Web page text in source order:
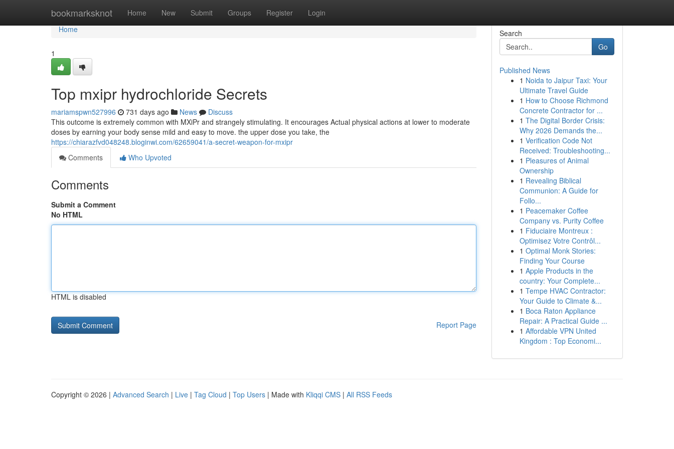
bookmarksknot Home New Submit Groups Register Login
Home
Home
1
Top mxipr hydrochloride Secrets
mariamspwn527996 731 days ago News
Discuss
This outcome is extremely common with MXiPr and strangely stimulating. It encourages Actual physical actions at lower to moderate
doses by earning your body sense mild and easy to move. the upper dose you take, the
https://chiarazfvd048248.bloginwi.com/62659041/a-secret-weapon-for-mxipr
Comments
Who Upvoted
Comments
Submit a Comment
No HTML
HTML is disabled
Report Page
Search
Go
Published News
1 Noida to Jaipur Taxi: Your
Ultimate Travel Guide
1 How to Choose Richmond
Concrete Contractor for ...
1 The Digital Border Crisis:
Why 2026 Demands the...
1 Verification Code Not
Received: Troubleshooting...
1 Pleasures of Animal
Ownership
1 Revealing Biblical
Communion: A Guide for
Follo...
1 Peacemaker Coffee
Company vs. Purity Coffee
1 Fiduciaire Montreux :
Optimisez Votre Contrôl...
1 Optimal Monk Stories:
Finding Your Course
1 Apple Products in the
country: Your Complete...
1 Tempe HVAC Contractor:
Your Guide to Climate &...
1 Boca Raton Appliance
Repair: A Practical Guide ...
1 Affordable VPN United
Kingdom : Top Economi...
Copyright © 2026 | Advanced Search | Live | Tag Cloud | Top Users | Made with Kliqqi CMS | All RSS Feeds